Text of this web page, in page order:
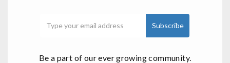
Be a part of our ever growing community.